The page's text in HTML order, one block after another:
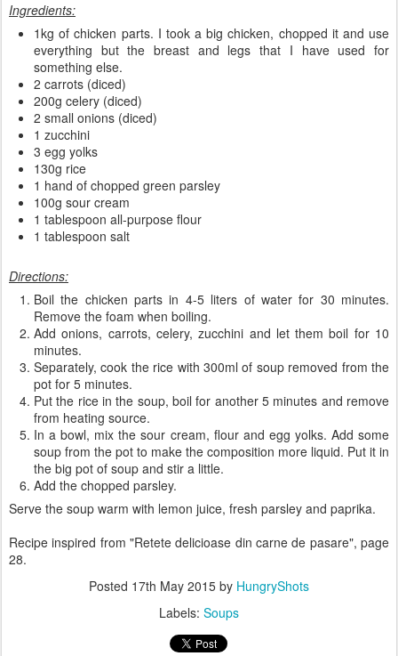
Ingredients:
1kg of chicken parts. I took a big chicken, chopped it and use
everything but the breast and legs that I have used for
something else.
2 carrots (diced)
200g celery (diced)
2 small onions (diced)
1 zucchini
3 egg yolks
130g rice
1 hand of chopped green parsley
100g sour cream
1 tablespoon all-purpose flour
1 tablespoon salt
Directions:
Boil the chicken parts in 4-5 liters of water for 30 minutes.
Remove the foam when boiling.
Add onions, carrots, celery, zucchini and let them boil for 10
minutes.
Separately, cook the rice with 300ml of soup removed from the
pot for 5 minutes.
Put the rice in the soup, boil for another 5 minutes and remove
from heating source.
In a bowl, mix the sour cream, flour and egg yolks. Add some
soup from the pot to make the composition more liquid. Put it in
the big pot of soup and stir a little.
Add the chopped parsley.
Serve the soup warm with lemon juice, fresh parsley and paprika.
Recipe inspired from "Retete delicioase din carne de pasare", page
28.
Posted 17th May 2015 by HungryShots
Labels: Soups